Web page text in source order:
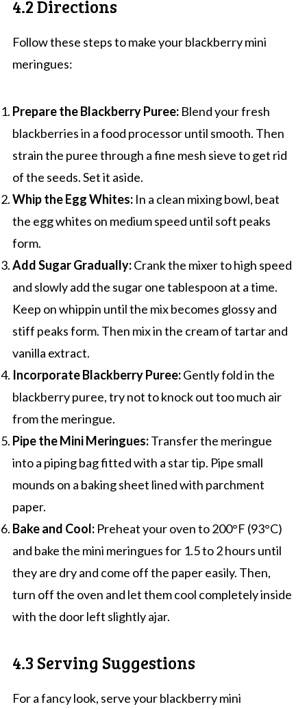
4.2 Directions
Follow these steps to make your blackberry mini
meringues:
Prepare the Blackberry Puree:Blend your fresh
blackberries in a food processor until smooth. Then
strain the puree through a fine mesh sieve to get rid
of the seeds. Set it aside.
Whip the Egg Whites:In a clean mixing bowl, beat
the egg whites on medium speed until soft peaks
form.
Add Sugar Gradually:Crank the mixer to high speed
and slowly add the sugar one tablespoon at a time.
Keep on whippin until the mix becomes glossy and
stiff peaks form. Then mix in the cream of tartar and
vanilla extract.
Incorporate Blackberry Puree:Gently fold in the
blackberry puree, try not to knock out too much air
from the meringue.
Pipe the Mini Meringues:Transfer the meringue
into a piping bag fitted with a star tip. Pipe small
mounds on a baking sheet lined with parchment
paper.
Bake and Cool:Preheat your oven to 200°F (93°C)
and bake the mini meringues for 1.5 to 2 hours until
they are dry and come off the paper easily. Then,
turn off the oven and let them cool completely inside
with the door left slightly ajar.
4.3 Serving Suggestions
For a fancy look, serve your blackberry mini